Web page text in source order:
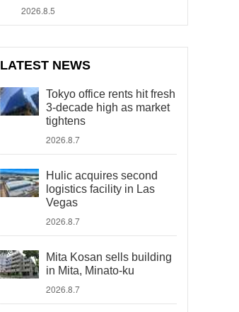
2026.8.5
LATEST NEWS
Tokyo office rents hit fresh
3-decade high as market
tightens
2026.8.7
Hulic acquires second
logistics facility in Las
Vegas
2026.8.7
Mita Kosan sells building
in Mita, Minato-ku
2026.8.7